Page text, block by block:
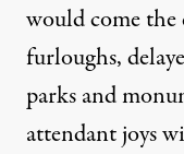
would come
furloughs,
parks and
attendant joys